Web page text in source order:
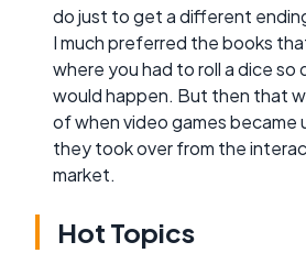
do just to get a different
I much preferred the books
where you had to roll a dice
would happen. But then that
of when video games became
they took over from the
market.
Hot Topics